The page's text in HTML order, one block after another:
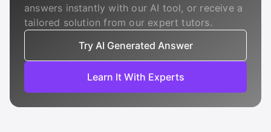
answers instantly with our AI tool, or receive a
tailored solution from our expert tutors.
Try AI Generated Answer
Learn It With Experts